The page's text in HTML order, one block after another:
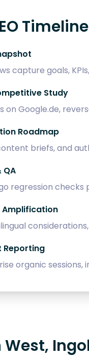
capture goals,
Study
Google.de,
Roadmap
briefs, and
QA
regression
Amplification
Reporting
organic sessions,
West,